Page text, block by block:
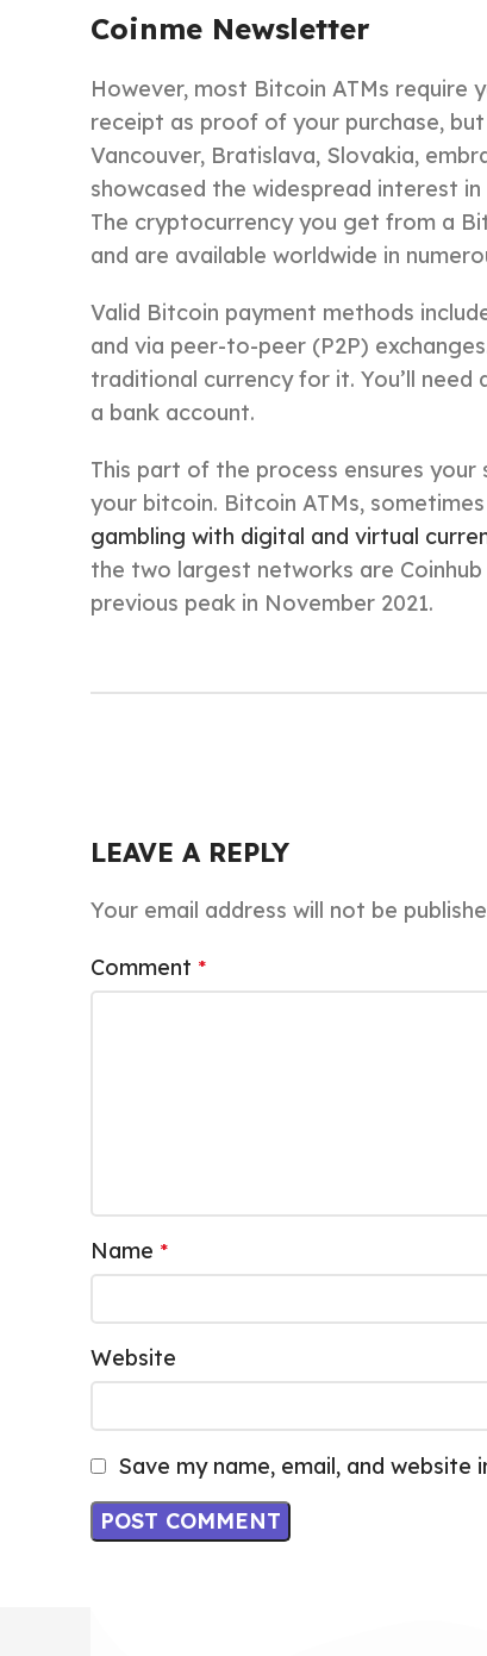
Coinme Newsletter
However, most Bitcoin ATMs require
receipt as proof of your purchase,
Vancouver, Bratislava, Slovakia,
showcased the widespread interest
The cryptocurrency you get from a
and are available worldwide in
Valid Bitcoin payment methods
and via peer-to-peer (P2P)
traditional currency for it. You’ll
a bank account.
This part of the process ensures
your bitcoin. Bitcoin ATMs,
gambling with digital and virtual
the two largest networks are
previous peak in November 2021.
LEAVE A REPLY
Your email address will not be
Comment *
Name *
Website
Save my name, email, and